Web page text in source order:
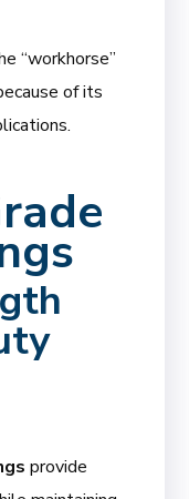
“workhorse”
of its
provide